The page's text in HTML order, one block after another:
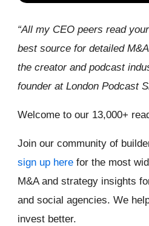
“All my CEO peers read
best source for detailed
the creator and podcast
founder at London Podcast
Welcome to our 13,000+
Join our community of
sign up here for the most
M&A and strategy insights
and social agencies. We
invest better.